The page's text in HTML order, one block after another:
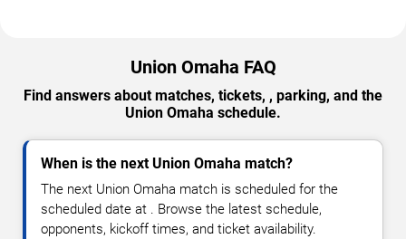
Union Omaha FAQ
Find answers about matches, tickets, , parking, and the
Union Omaha schedule.
When is the next Union Omaha match?
The next Union Omaha match is scheduled for the
scheduled date at . Browse the latest schedule,
opponents, kickoff times, and ticket availability.